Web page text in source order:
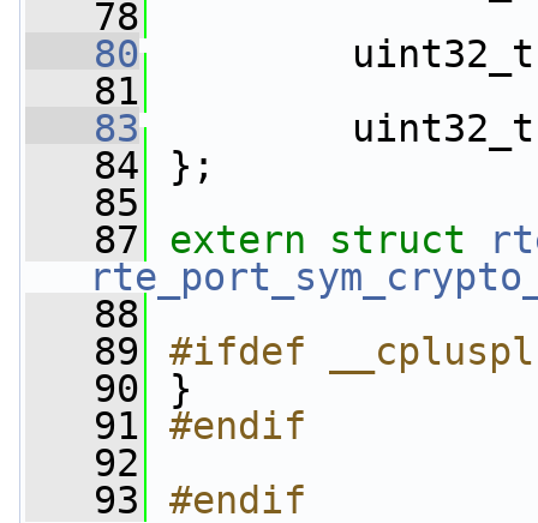
   78
   80
   81
   83
   84
};
   85
   87
extern struct
   88
   89
#ifdef
   90
}
   91
#endif
   92
   93
#endif